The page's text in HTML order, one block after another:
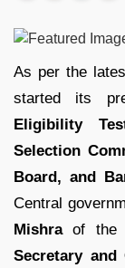
As per the
started its
Eligibility
Selection
Board, and
Central
Mishraof the
Secretary